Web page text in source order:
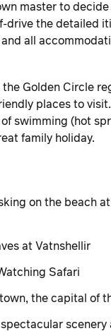
master to decide
drive the detailed
all
Golden Circle
places to
swimming (hot
family holiday.
on the beach
at Vatnshellir
Safari
the capital of
scenery